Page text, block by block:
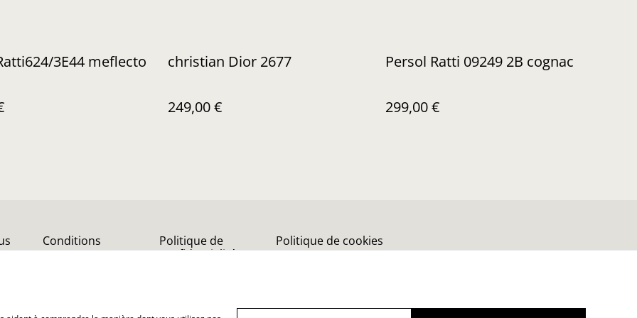
3E44 meflecto christian Dior 2677
249,00 €
Persol Ratti 09249 2B cognac
299,00 €
Conditions
Politique de
confidentialité
Politique de cookies